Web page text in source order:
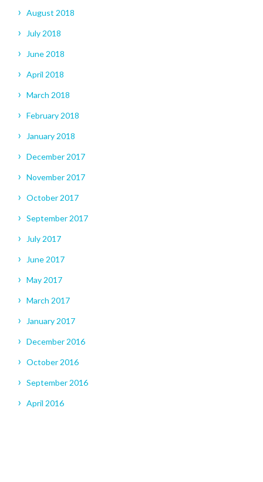
August 2018
July 2018
June 2018
April 2018
March 2018
February 2018
January 2018
December 2017
November 2017
October 2017
September 2017
July 2017
June 2017
May 2017
March 2017
January 2017
December 2016
October 2016
September 2016
April 2016